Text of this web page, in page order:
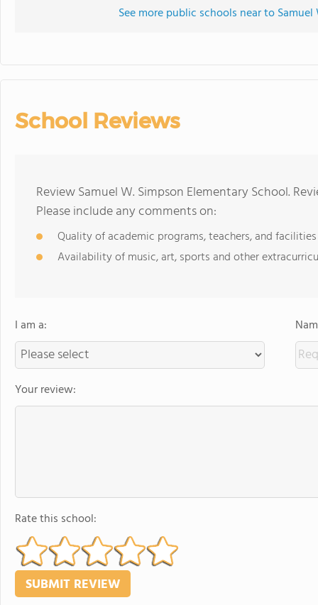
See more public schools near to
School Reviews
Review Samuel W. Simpson Elementary School.
Please include any comments on:
Quality of academic programs, teachers, and facilities
Availability of music, art, sports and other
I am a:
Your review:
Rate this school: